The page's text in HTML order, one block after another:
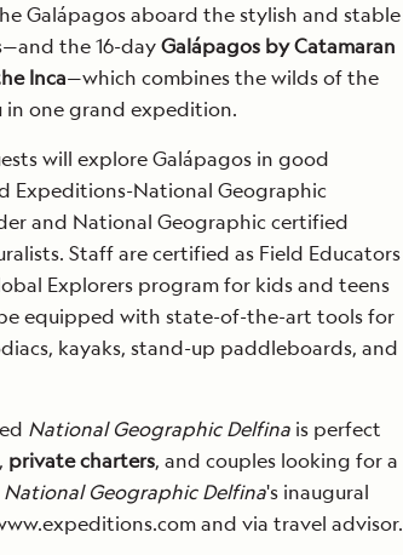
Galápagos aboard the stylish and stable
the 16-dayGalápagos by Catamaran
Inca—which combines the wilds of the
in one grand expedition.
will explore Galápagos in good
Expeditions-National Geographic
and National Geographic certified
Staff are certified as Field Educators
Explorers program for kids and teens
equipped with state-of-the-art tools for
kayaks, stand-up paddleboards, and
National Geographic Delfinais perfect
private charters, and couples looking for a
National Geographic Delfina's inaugural
and via travel advisor.